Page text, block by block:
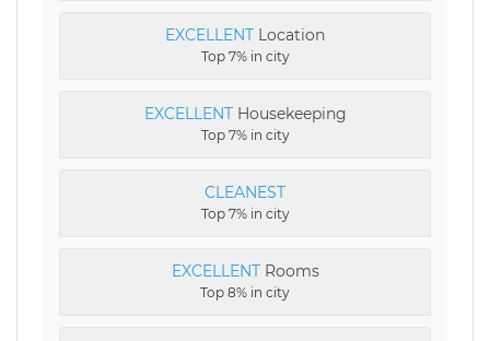
EXCELLENT Location
Top 7% in city
EXCELLENTHousekeeping
Top 7% in city
CLEANEST
Top 7% in city
EXCELLENTRooms
Top 8% in city